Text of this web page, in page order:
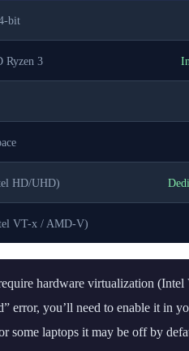
bit
Ryzen 3
HD/UHD)
VT-x / AMD-V)
hardware virtualization
error, you’ll need to enable it in
some laptops it may be off by